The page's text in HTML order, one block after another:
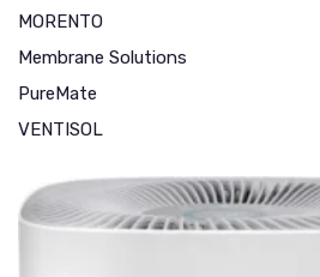
MORENTO
Membrane Solutions
PureMate
VENTISOL